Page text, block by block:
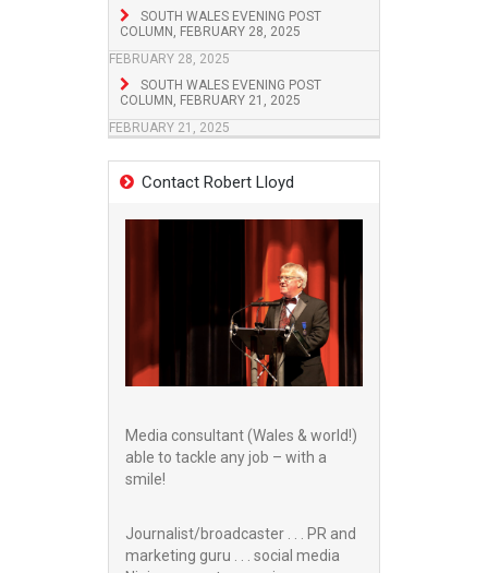
SOUTH WALES EVENING POST
COLUMN, FEBRUARY 28, 2025
FEBRUARY 28, 2025
SOUTH WALES EVENING POST
COLUMN, FEBRUARY 21, 2025
FEBRUARY 21, 2025
Contact Robert Lloyd
Media consultant (Wales & world!)
able to tackle any job – with a
smile!
Journalist/broadcaster . . . PR and
marketing guru . . . social media